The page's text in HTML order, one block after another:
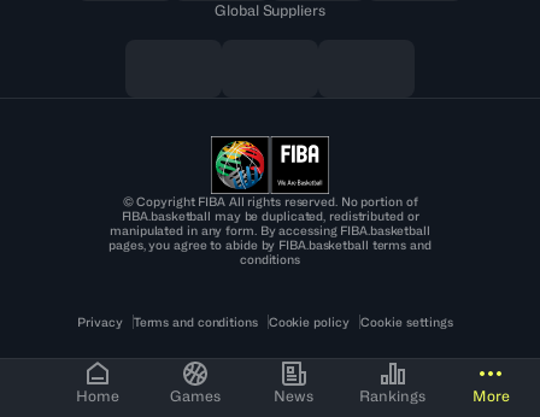
Home Games News Rankings More
Global Suppliers
© Copyright FIBA All rights reserved. No portion of
FIBA.basketball may be duplicated, redistributed or
manipulated in any form. By accessing FIBA.basketball
pages, you agree to abide by FIBA.basketball terms and
conditions
Privacy Terms and conditions Cookie policy Cookie settings